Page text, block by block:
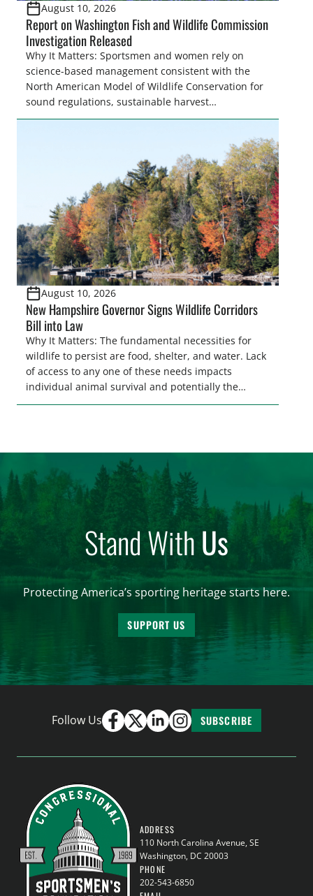
August 10, 2026
Report on Washington Fish and Wildlife Commission
Investigation Released
Why It Matters: Sportsmen and women rely on
science-based management consistent with the
North American Model of Wildlife Conservation for
sound regulations, sustainable harvest
opportunities, and proper stewardship of fish and
commissions receive undue influence from anti-
hunting and anti-fishing interests, the result can be
obstruction of proven conservation practices,
reduced access and opportunities, […]
August 10, 2026
New Hampshire Governor Signs Wildlife Corridors
Bill into Law
Why It Matters: The fundamental necessities for
wildlife to persist are food, shelter, and water. Lack
of access to any one of these needs impacts
individual animal survival and potentially the
persistence of entire populations of wildlife.
in many places throughout our country. Habitat
[…]
Stand WithUs
Protecting America’s sporting heritage starts here.
SUPPORT US
Follow Us SUBSCRIBE
ADDRESS
110 North Carolina Avenue, SE
Washington, DC 20003
PHONE
202-543-6850